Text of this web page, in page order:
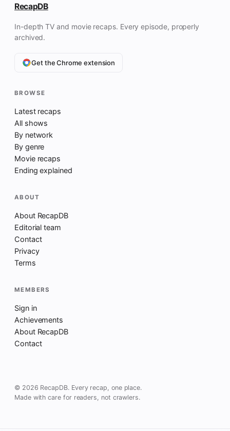
RecapDB
In-depth TV and movie recaps. Every episode, properly
archived.
Get the Chrome extension
BROWSE
Latest recaps
All shows
By network
By genre
Movie recaps
Ending explained
ABOUT
About RecapDB
Editorial team
Contact
Privacy
Terms
MEMBERS
Sign in
Achievements
About RecapDB
Contact
© 2026 RecapDB. Every recap, one place.
Made with care for readers, not crawlers.